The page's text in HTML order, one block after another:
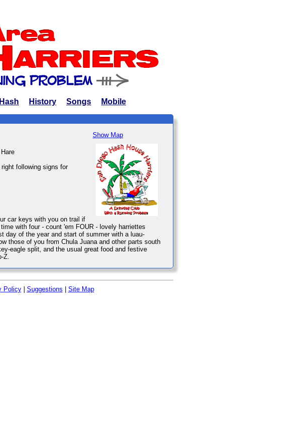
History Songs Mobile
Show Map
following signs for
car keys with you on trail if
with four - count 'em FOUR - lovely harriettes
day of the year and start of summer with a luau-
those of you from Chula Juana and other parts south
eagle split, and the usual great food and festive
Z.
Policy| Suggestions Site Map